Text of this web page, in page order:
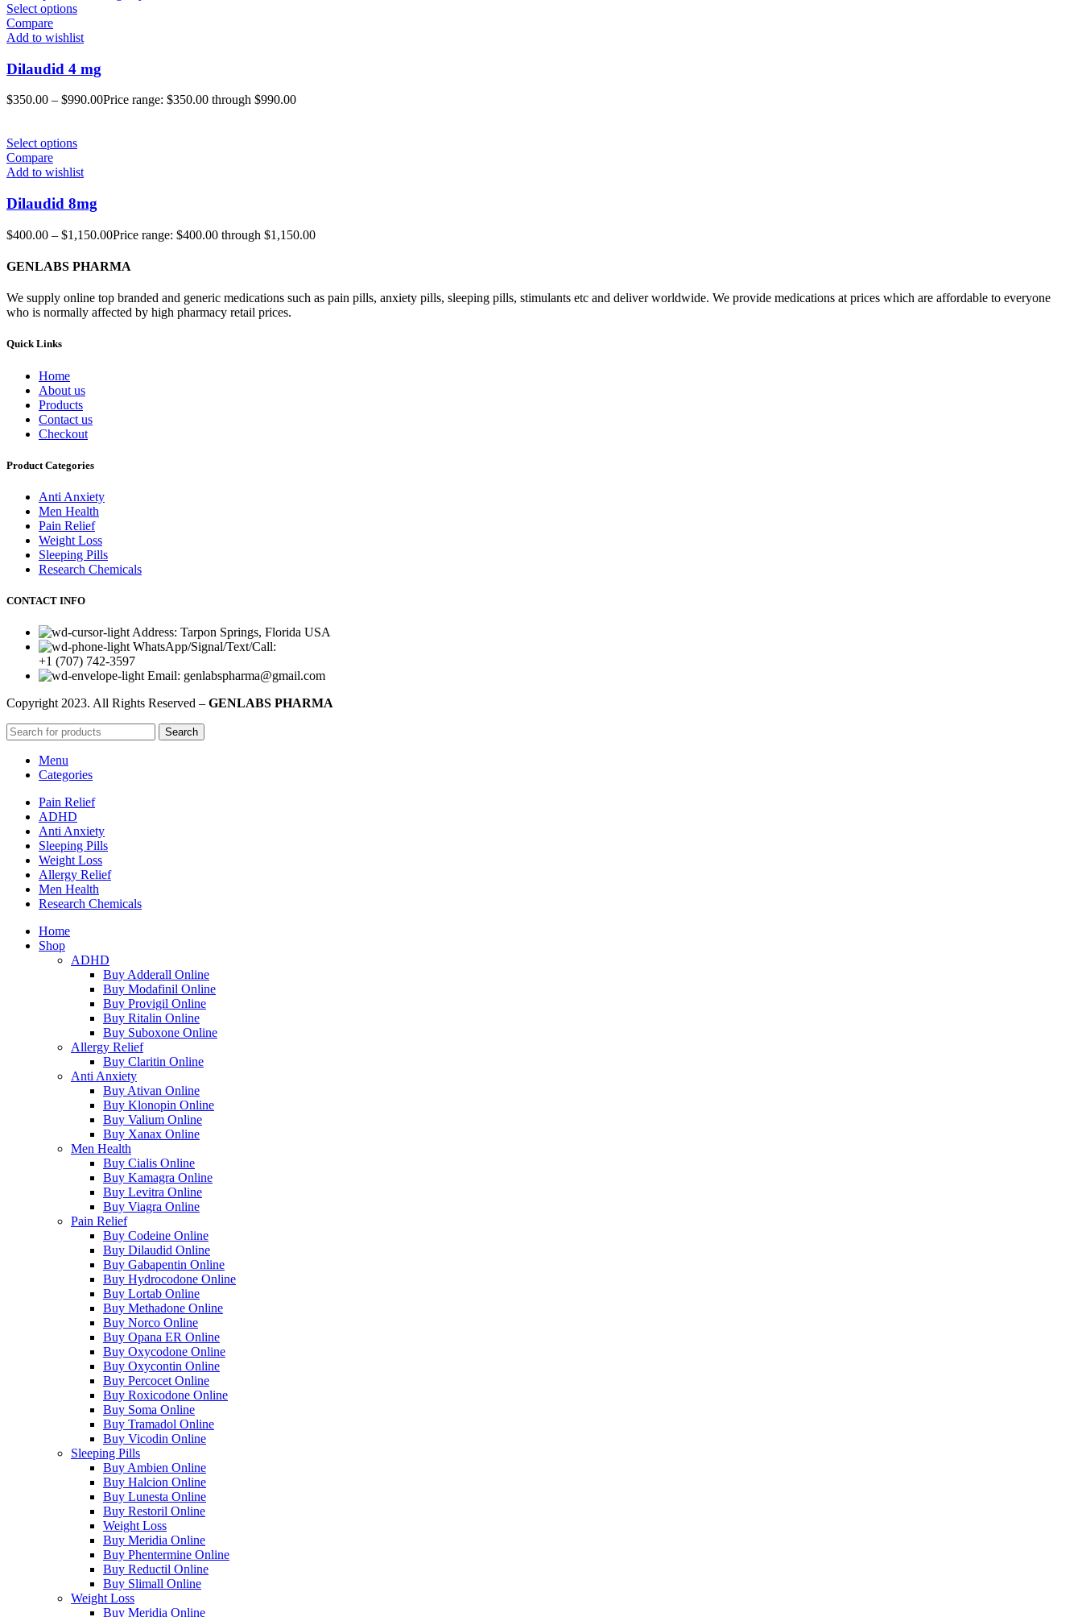
Select options
Compare
Add to wishlist
Dilaudid 4 mg
$350.00 – $990.00Price range: $350.00 through $990.00
Select options
Compare
Add to wishlist
Dilaudid 8mg
$400.00 – $1,150.00Price range: $400.00 through $1,150.00
GENLABS PHARMA
We supply online top branded and generic medications such as pain pills, anxiety pills, sleeping pills, stimulants etc and deliver worldwide. We provide medications at prices which are affordable to everyone
who is normally affected by high pharmacy retail prices.
Quick Links
Home
About us
Products
Contact us
Checkout
Product Categories
Anti Anxiety
Men Health
Pain Relief
Weight Loss
Sleeping Pills
Research Chemicals
CONTACT INFO
Address: Tarpon Springs, Florida USA
WhatsApp/Signal/Text/Call:
+1 (707) 742-3597
Email: genlabspharma@gmail.com
Copyright 2023. All Rights Reserved – GENLABS PHARMA
Search
Menu
Categories
Pain Relief
ADHD
Anti Anxiety
Sleeping Pills
Weight Loss
Allergy Relief
Men Health
Research Chemicals
Home
Shop
ADHD
Buy Adderall Online
Buy Modafinil Online
Buy Provigil Online
Buy Ritalin Online
Buy Suboxone Online
Allergy Relief
Buy Claritin Online
Anti Anxiety
Buy Ativan Online
Buy Klonopin Online
Buy Valium Online
Buy Xanax Online
Men Health
Buy Cialis Online
Buy Kamagra Online
Buy Levitra Online
Buy Viagra Online
Pain Relief
Buy Codeine Online
Buy Dilaudid Online
Buy Gabapentin Online
Buy Hydrocodone Online
Buy Lortab Online
Buy Methadone Online
Buy Norco Online
Buy Opana ER Online
Buy Oxycodone Online
Buy Oxycontin Online
Buy Percocet Online
Buy Roxicodone Online
Buy Soma Online
Buy Tramadol Online
Buy Vicodin Online
Sleeping Pills
Buy Ambien Online
Buy Halcion Online
Buy Lunesta Online
Buy Restoril Online
Weight Loss
Buy Meridia Online
Buy Phentermine Online
Buy Reductil Online
Buy Slimall Online
Weight Loss
Buy Meridia Online